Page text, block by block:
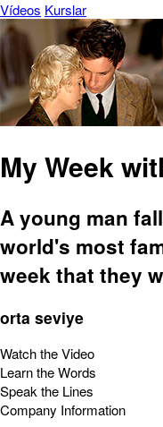
Vídeos Kurslar
My Week
A young man
world's most
week that they
orta seviye
Watch the Video
Learn the Words
Speak the Lines
Company Information